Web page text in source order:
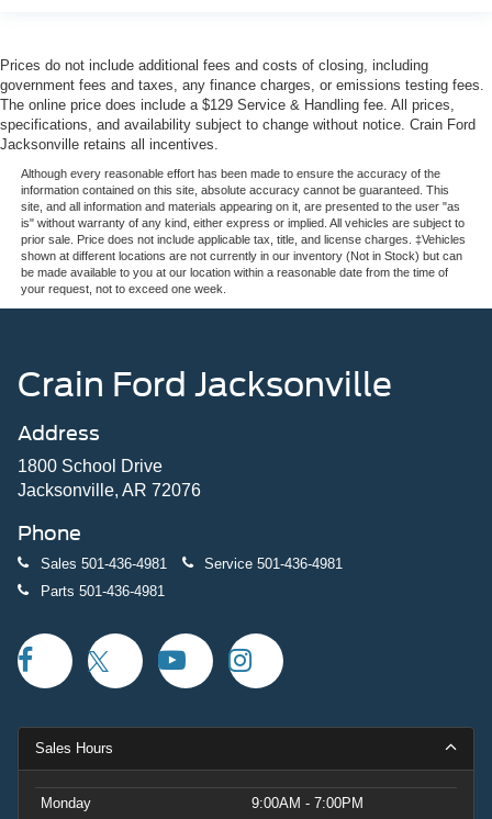
Prices do not include additional fees and costs of closing, including
government fees and taxes, any finance charges, or emissions testing fees.
The online price does include a $129 Service & Handling fee. All prices,
specifications, and availability subject to change without notice. Crain Ford
Jacksonville retains all incentives.
Although every reasonable effort has been made to ensure the accuracy of the
information contained on this site, absolute accuracy cannot be guaranteed. This
site, and all information and materials appearing on it, are presented to the user "as
is" without warranty of any kind, either express or implied. All vehicles are subject to
prior sale. Price does not include applicable tax, title, and license charges. ‡Vehicles
shown at different locations are not currently in our inventory (Not in Stock) but can
be made available to you at our location within a reasonable date from the time of
your request, not to exceed one week.
Crain Ford Jacksonville
Address
1800 School Drive
Jacksonville, AR 72076
Phone
Sales 501-436-4981 Service 501-436-4981
Parts 501-436-4981
Sales Hours
Monday
9:00AM - 7:00PM